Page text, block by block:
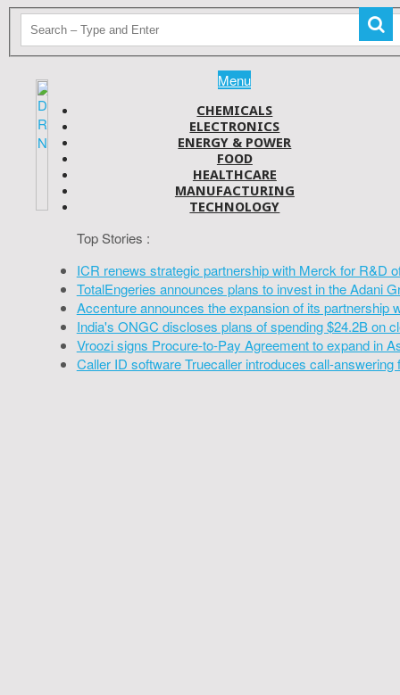
Menu
CHEMICALS
ELECTRONICS
ENERGY & POWER
FOOD
HEALTHCARE
MANUFACTURING
TECHNOLOGY
Top Stories :
ICR renews strategic partnership with Merck for R&D
TotalEngeries announces plans to invest in the Adani
Accenture announces the expansion of its partnership
India's ONGC discloses plans of spending $24.2B on
Vroozi signs Procure-to-Pay Agreement to expand in
Caller ID software Truecaller introduces call-answering